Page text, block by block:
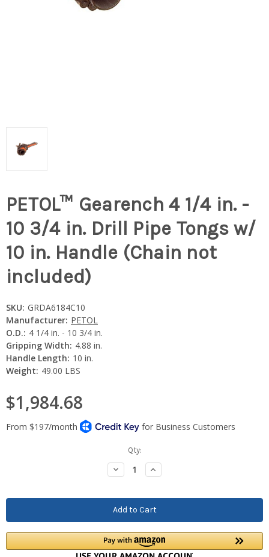
PETOL™ Gearench 4 1/4 in. -
10 3/4 in. Drill Pipe Tongs w/
10 in. Handle (Chain not
included)
SKU: GRDA6184C10
Manufacturer: PETOL
O.D.: 4 1/4 in. - 10 3/4 in.
Gripping Width: 4.88 in.
Handle Length: 10 in.
Weight: 49.00 LBS
$1,984.68
Qty:
Decrease
Quantity:
Increase
Quantity: